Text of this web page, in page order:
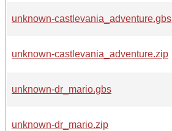
unknown-castlevania_adventure.gbs
unknown-castlevania_adventure.zip
unknown-dr_mario.gbs
unknown-dr_mario.zip